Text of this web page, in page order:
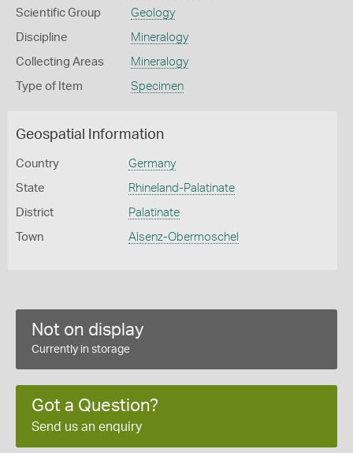
Scientific Group Geology
Discipline Mineralogy
Collecting Areas Mineralogy
Type of Item Specimen
Geospatial Information
Country Germany
State Rhineland-Palatinate
District Palatinate
Town Alsenz-Obermoschel
Not on display
Currently in storage
Got a Question?
Send us an enquiry